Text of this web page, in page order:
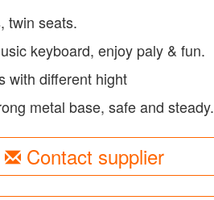
twin seats.
keyboard, enjoy paly & fun.
with different hight
metal base, safe and steady.
Contact supplier